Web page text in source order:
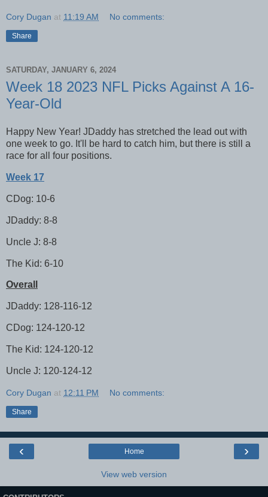
Cory Dugan at 11:19 AM No comments:
Share
SATURDAY, JANUARY 6, 2024
Week 18 2023 NFL Picks Against A 16-
Year-Old
Happy New Year! JDaddy has stretched the lead out with
one week to go. It'll be hard to catch him, but there is still a
race for all four positions.
Week 17
CDog: 10-6
JDaddy: 8-8
Uncle J: 8-8
The Kid: 6-10
Overall
JDaddy: 128-116-12
CDog: 124-120-12
The Kid: 124-120-12
Uncle J: 120-124-12
Cory Dugan at 12:11 PM No comments:
Share
‹ ›
Home
View web version